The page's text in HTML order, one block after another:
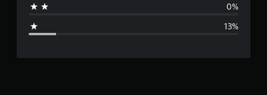
g
r
0%
13%